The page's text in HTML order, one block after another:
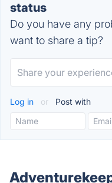
status
Do you have any
want to share a tip?
Log in or Post with